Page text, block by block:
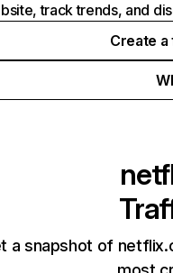
track trends, and
Create
a snapshot of